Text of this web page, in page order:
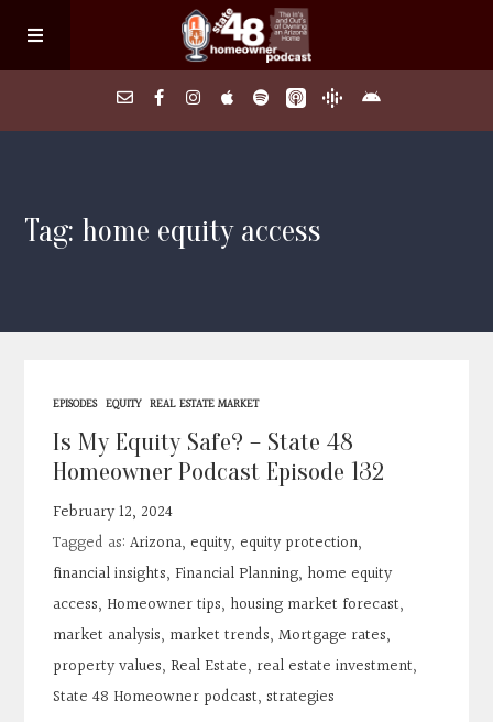
About
FAQs
Contact
Search
Donate
Tag: home equity access
EPISODES EQUITY REAL ESTATE MARKET
Is My Equity Safe? – State 48
Homeowner Podcast Episode 132
February 12, 2024
Tagged as:Arizona,equity,equity protection,
financial insights, Financial Planning, home equity
access, Homeowner tips, housing market forecast,
market analysis, market trends,Mortgage rates,
property values, Real Estate, real estate investment,
State 48 Homeowner podcast,strategies